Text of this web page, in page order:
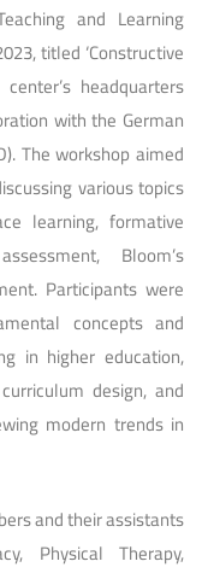
and Learning
titled ‘Constructive
headquarters
with the German
The workshop aimed
various topics
learning, formative
Bloom’s
Participants were
concepts and
in higher education,
design, and
modern trends in
and their assistants
Physical Therapy,